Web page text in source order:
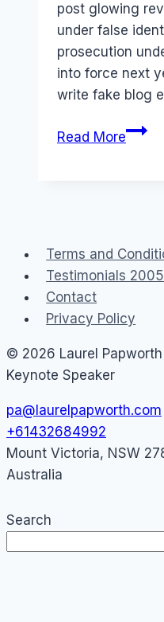
post glowing
under false
prosecution
into force next
write fake blog
Read MoreLAW:
Terms and
Testimonials 2005
Contact
Privacy Policy
© 2026 Laurel
Keynote Speaker
pa@laurelpapworth.com
+61432684992
Mount Victoria, NSW
Australia
Search